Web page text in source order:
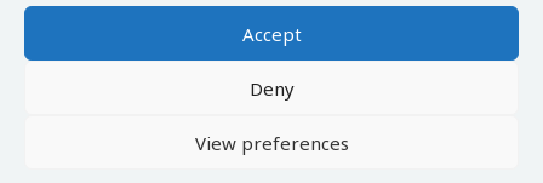
Accept
Deny
View preferences